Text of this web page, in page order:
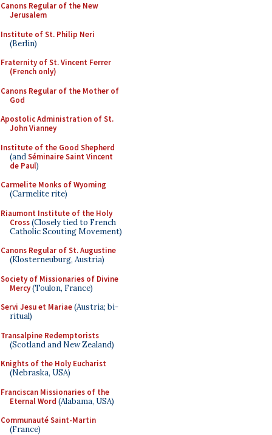
Canons Regular of the New
Jerusalem
Institute of St. Philip Neri
(Berlin)
Fraternity of St. Vincent Ferrer
(French only)
Canons Regular of the Mother of
God
Apostolic Administration of St.
John Vianney
Institute of the Good Shepherd
(andSéminaire Saint Vincent
de Paul)
Carmelite Monks of Wyoming
(Carmelite rite)
Riaumont Institute of the Holy
Cross(Closely tied to French
Catholic Scouting Movement)
Canons Regular of St. Augustine
(Klosterneuburg, Austria)
Society of Missionaries of Divine
Mercy(Toulon, France)
Servi Jesu et Mariae(Austria; bi-
ritual)
Transalpine Redemptorists
(Scotland and New Zealand)
Knights of the Holy Eucharist
(Nebraska, USA)
Franciscan Missionaries of the
Eternal Word (Alabama, USA)
Communauté Saint-Martin
(France)